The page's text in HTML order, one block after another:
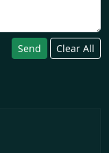
Send Clear All